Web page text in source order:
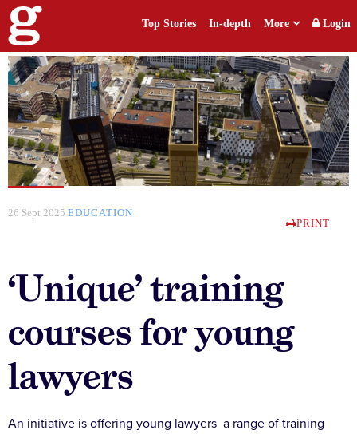
Top Stories In-depth More Login
26 Sept 2025 EDUCATION
PRINT
‘Unique’ training
courses for young
lawyers
An initiative is offering young lawyers a range of training